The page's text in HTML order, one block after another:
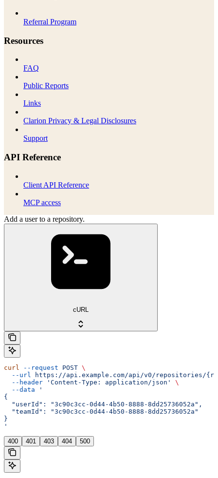
Referral Program
Resources
FAQ
Public Reports
Links
Clarion Privacy & Legal Disclosures
Support
API Reference
Client API Reference
MCP access
Add a user to a repository.
cURL
curl --request POST \
  --url
https://api.example.com/api/v0/repositories/
  --header
'Content-Type: application/json'
\
  --data
'
{
  "userId": "3c90c3cc-0d44-4b50-8888-8dd25736052a",
  "teamId": "3c90c3cc-0d44-4b50-8888-8dd25736052a"
}
'
400 401 403 404 500